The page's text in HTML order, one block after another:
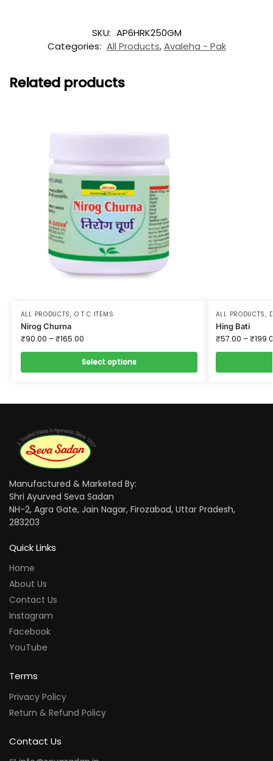
SKU: AP6HRK250GM
Categories: All Products,Avaleha - Pak
Related products
ALL PRODUCTS, O T C ITEMS
Nirog Churna
₹90.00 –₹165.00
Select options
ALL PRODUCTS,
Hing Bati
₹57.00 –₹
Manufactured & Marketed By:
Shri Ayurved Seva Sadan
NH-2, Agra Gate, Jain Nagar, Firozabad, Uttar Pradesh,
283203
Quick Links
Home
About Us
Contact Us
Instagram
Facebook
YouTube
Terms
Privacy Policy
Return & Refund Policy
Contact Us